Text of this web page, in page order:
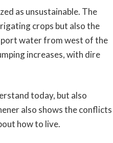
as unsustainable. The
crops but also the
water from west of the
increases, with dire
today, but also
also shows the conflicts
how to live.